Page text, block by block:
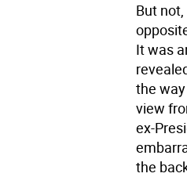
But
It was
the
view
ex-
the